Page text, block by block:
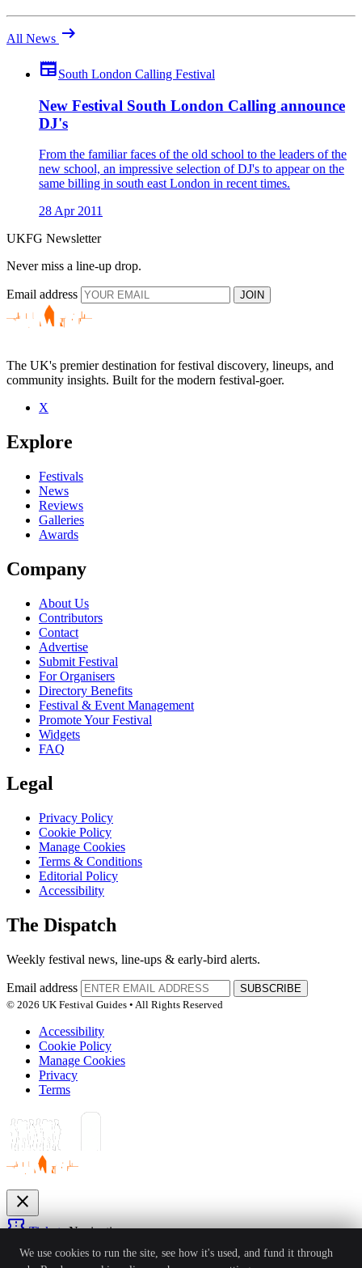
All News arrow_right_alt
newspaperSouth London Calling Festival
New Festival South London Calling announce
DJ's
From the familiar faces of the old school to the leaders of the
new school, an impressive selection of DJ's to appear on the
same billing in south east London in recent times.
28 Apr 2011
UKFG Newsletter
Never miss a line-up drop.
Email address JOIN
The UK's premier destination for festival discovery, lineups, and
community insights. Built for the modern festival-goer.
X
Explore
Festivals
News
Reviews
Galleries
Awards
Company
About Us
Contributors
Contact
Advertise
Submit Festival
For Organisers
Directory Benefits
Festival & Event Management
Promote Your Festival
Widgets
FAQ
Legal
Privacy Policy
Cookie Policy
Manage Cookies
Terms & Conditions
Editorial Policy
Accessibility
The Dispatch
Weekly festival news, line-ups & early-bird alerts.
Email address
SUBSCRIBE
© 2026 UK Festival Guides • All Rights Reserved
Accessibility
Cookie Policy
Manage Cookies
Privacy
Terms
close
confirmation_numberTicketsNavigation
Festivalsexpand_more
We use cookies to run the site, see how it's used, and fund it through